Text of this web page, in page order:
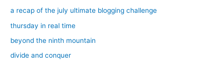
:
a recap of the july ultimate blogging challenge
thursday in real time
beyond the ninth mountain
divide and conquer